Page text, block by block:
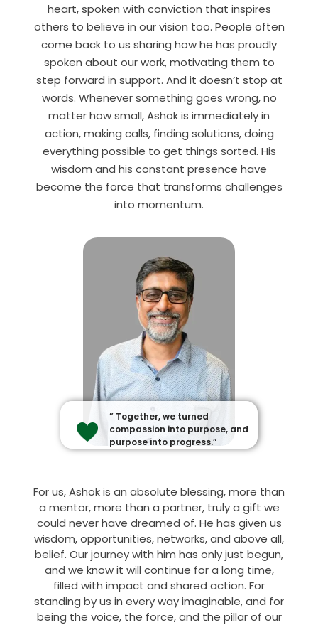
heart, spoken with conviction that inspires
others to believe in our vision too. People often
come back to us sharing how he has proudly
spoken about our work, motivating them to
step forward in support. And it doesn’t stop at
words. Whenever something goes wrong, no
matter how small, Ashok is immediately in
action, making calls, finding solutions, doing
everything possible to get things sorted. His
wisdom and his constant presence have
become the force that transforms challenges
into momentum.
” Together, we turned
compassion into purpose, and
purpose into progress.”
For us, Ashok is an absolute blessing, more than
a mentor, more than a partner, truly a gift we
could never have dreamed of. He has given us
wisdom, opportunities, networks, and above all,
belief. Our journey with him has only just begun,
and we know it will continue for a long time,
filled with impact and shared action. For
standing by us in every way imaginable, and for
being the voice, the force, and the pillar of our